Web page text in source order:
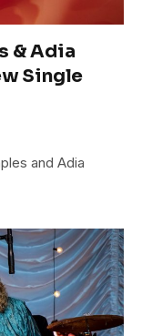
& Adia
Single
and Adia